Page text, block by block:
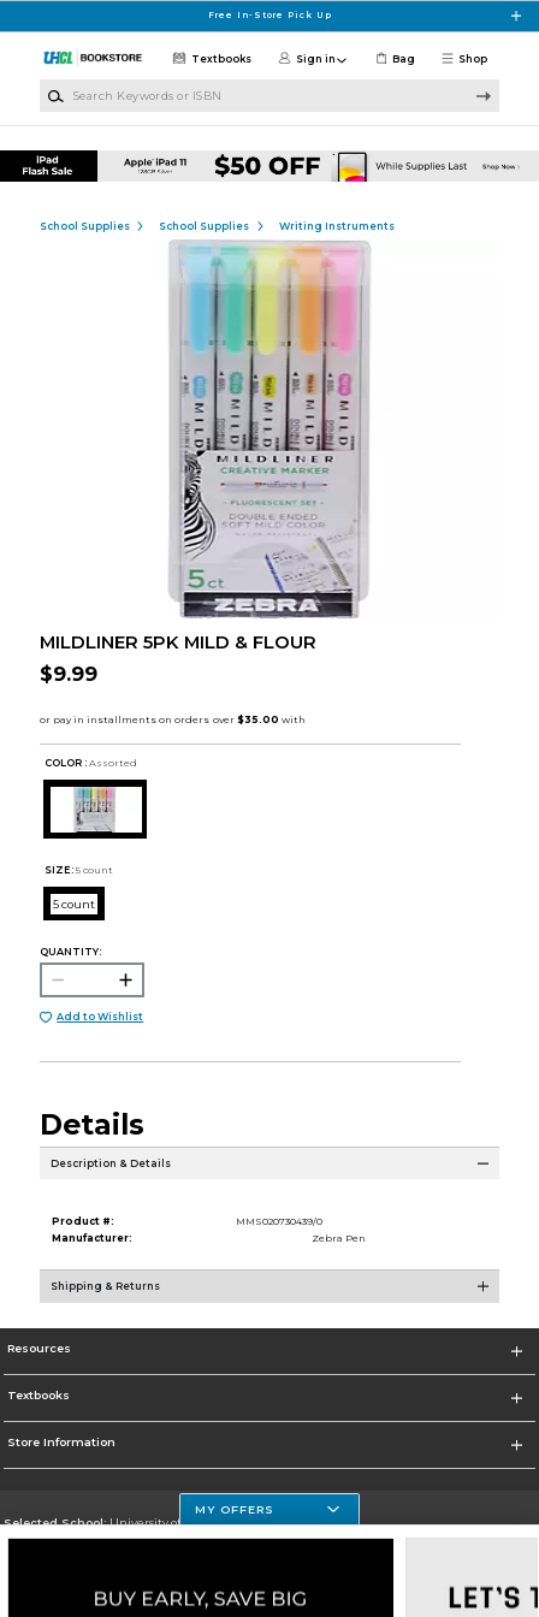
Free In-Store Pick Up
Shop
Textbooks Sign in Bag
School Supplies School Supplies Writing Instruments
MILDLINER 5PK MILD & FLOUR
$9.99
COLOR : Assorted
SIZE: 5 count
5 count
QUANTITY:
Add to Wishlist
Details
Description & Details
Product #:
MMS020730439/0
Manufacturer:
Zebra Pen
Shipping & Returns
Resources
Textbooks
Store Information
Selected School:University of Houston Clear Lake Campus
Go To http://www.uhcl.edu
MY OFFERS